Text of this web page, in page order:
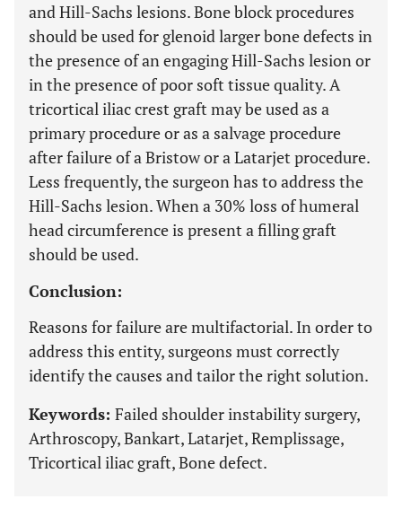
and Hill-Sachs lesions. Bone block procedures
should be used for glenoid larger bone defects in
the presence of an engaging Hill-Sachs lesion or
in the presence of poor soft tissue quality. A
tricortical iliac crest graft may be used as a
primary procedure or as a salvage procedure
after failure of a Bristow or a Latarjet procedure.
Less frequently, the surgeon has to address the
Hill-Sachs lesion. When a 30% loss of humeral
head circumference is present a filling graft
should be used.
Conclusion:
Reasons for failure are multifactorial. In order to
address this entity, surgeons must correctly
identify the causes and tailor the right solution.
Keywords: Failed shoulder instability surgery,
Arthroscopy, Bankart, Latarjet, Remplissage,
Tricortical iliac graft, Bone defect.